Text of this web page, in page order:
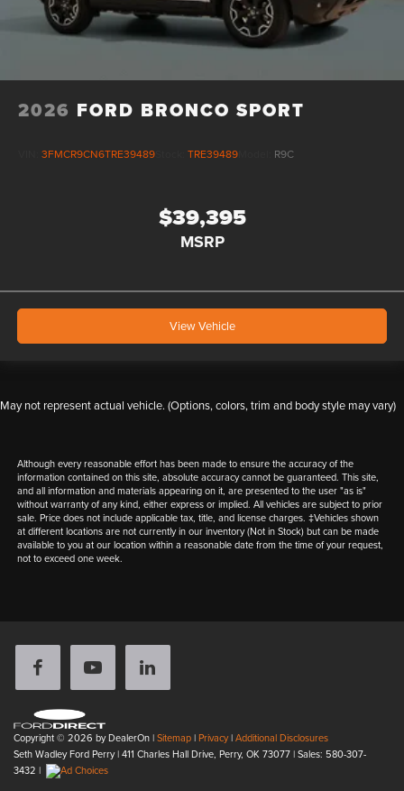
2026 FORD BRONCO SPORT
3FMCR9CN6TRE39489 TRE39489 R9C
$39,395
MSRP
View Vehicle
May not represent actual vehicle. (Options, colors, trim and body style may vary)
Although every reasonable effort has been made to ensure the accuracy of the
information contained on this site, absolute accuracy cannot be guaranteed. This site,
and all information and materials appearing on it, are presented to the user "as is"
without warranty of any kind, either express or implied. All vehicles are subject to prior
sale. Price does not include applicable tax, title, and license charges. ‡Vehicles shown
at different locations are not currently in our inventory (Not in Stock) but can be made
available to you at our location within a reasonable date from the time of your request,
not to exceed one week.
Copyright © 2026 by DealerOn|Sitemap|Privacy|Additional Disclosures
Seth Wadley Ford Perry|411 Charles Hall Drive, Perry, OK73077| Sales: 580-307-
3432 |